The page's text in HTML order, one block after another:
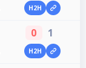
H2H
0 1
H2H